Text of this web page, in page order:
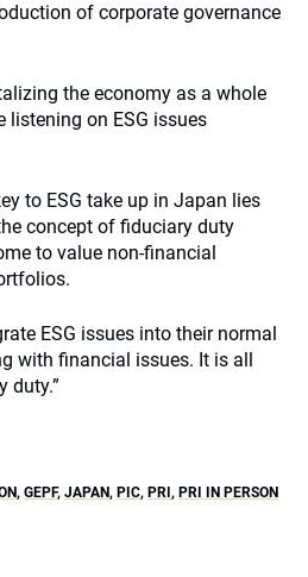
of corporate governance
the economy as a whole
listening on ESG issues
to ESG take up in Japan lies
concept of fiduciary duty
to value non-financial
ESG issues into their normal
with financial issues. It is all
duty.”
, GEPF, JAPAN, PIC, PRI , PRI IN PERSON